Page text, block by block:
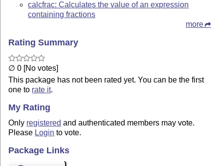
calcfrac: Calculates the value of an expression
containing fractions
more
Rating Summary
∅ 0 [No votes]
This package has not been rated yet. You can be the first
one to rate it.
My Rating
Only registered and authenticated members may vote.
Please Login to vote.
Package Links